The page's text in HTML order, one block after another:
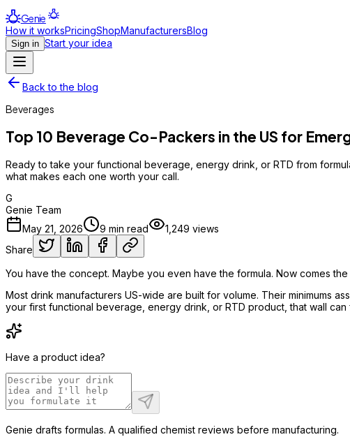
Genie
How it worksPricingShopManufacturersBlog
Sign in Start your idea
Back to the blog
Beverages
Top 10 Beverage Co-Packers in the US for
Ready to take your functional beverage, energy drink, or RTD from
what makes each one worth your call.
G
Genie Team
May 21, 2026
9 min read 1,249 views
Share
You have the concept. Maybe you even have the formula. Now comes
Most drink manufacturers US-wide are built for volume. Their minimums
your first functional beverage, energy drink, or RTD product, that wall
Have a product idea?
Genie drafts formulas. A qualified chemist reviews before manufacturing.